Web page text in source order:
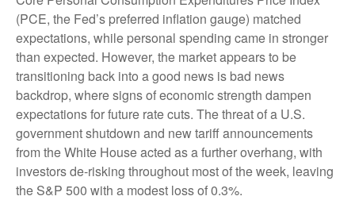
(PCE, the Fed’s preferred inflation gauge) matched
expectations, while personal spending came in stronger
than expected. However, the market appears to be
transitioning back into a good news is bad news
backdrop, where signs of economic strength dampen
expectations for future rate cuts. The threat of a U.S.
government shutdown and new tariff announcements
from the White House acted as a further overhang, with
investors de-risking throughout most of the week, leaving
the S&P 500 with a modest loss of 0.3%.